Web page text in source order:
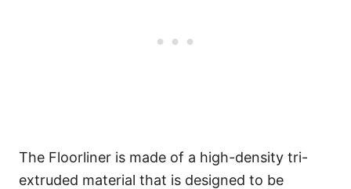
The Floorliner is made of a high-density tri-
extruded material that is designed to be